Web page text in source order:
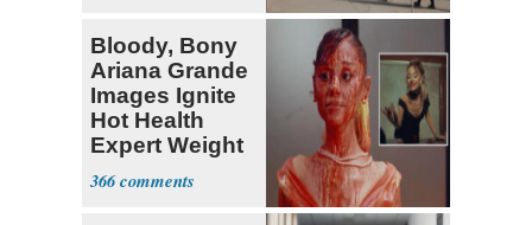
Bloody, Bony
Ariana Grande
Images Ignite
Hot Health
Expert Weight
Debate
366